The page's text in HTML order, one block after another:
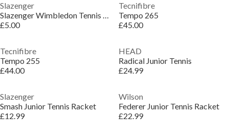
Slazenger
Slazenger Wimbledon Tennis Ball (3 Ball)
£5.00
Tecnifibre
Tempo 265
£45.00
Tecnifibre
Tempo 255
£44.00
HEAD
Radical Junior Tennis
£24.99
Slazenger
Smash Junior Tennis Racket
£12.99
Wilson
Federer Junior Tennis Racket
£22.99